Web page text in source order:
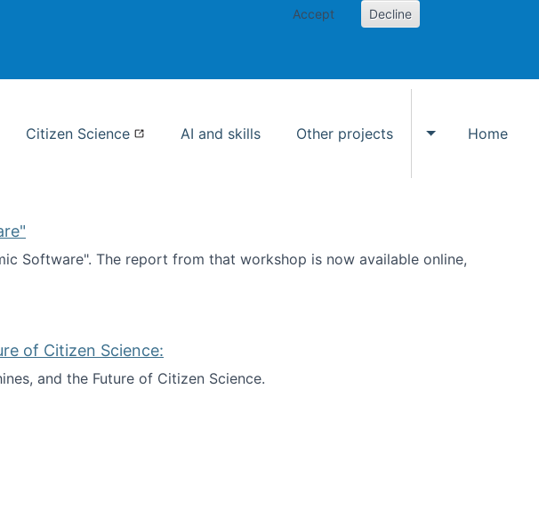
Accept Decline
Citizen Science AI and skills Other projects
Toggle Other
Home
Software". The report from that workshop is now available online,
Software"
of Citizen Science:
and the Future of Citizen Science.